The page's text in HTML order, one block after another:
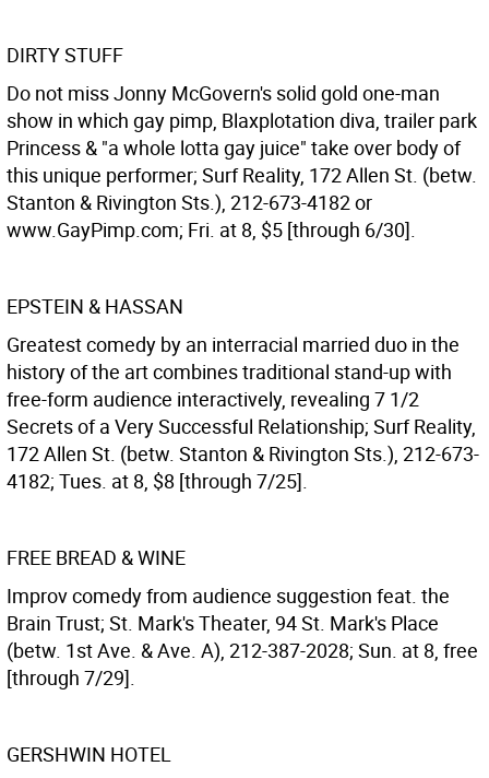
DIRTY STUFF
Do not miss Jonny McGovern's solid gold one-man
show in which gay pimp, Blaxplotation diva, trailer park
Princess & "a whole lotta gay juice" take over body of
this unique performer; Surf Reality, 172 Allen St. (betw.
Stanton & Rivington Sts.), 212-673-4182 or
www.GayPimp.com; Fri. at 8, $5 [through 6/30].
EPSTEIN & HASSAN
Greatest comedy by an interracial married duo in the
history of the art combines traditional stand-up with
free-form audience interactively, revealing 7 1/2
Secrets of a Very Successful Relationship; Surf Reality,
172 Allen St. (betw. Stanton & Rivington Sts.), 212-673-
4182; Tues. at 8, $8 [through 7/25].
FREE BREAD & WINE
Improv comedy from audience suggestion feat. the
Brain Trust; St. Mark's Theater, 94 St. Mark's Place
(betw. 1st Ave. & Ave. A), 212-387-2028; Sun. at 8, free
[through 7/29].
GERSHWIN HOTEL